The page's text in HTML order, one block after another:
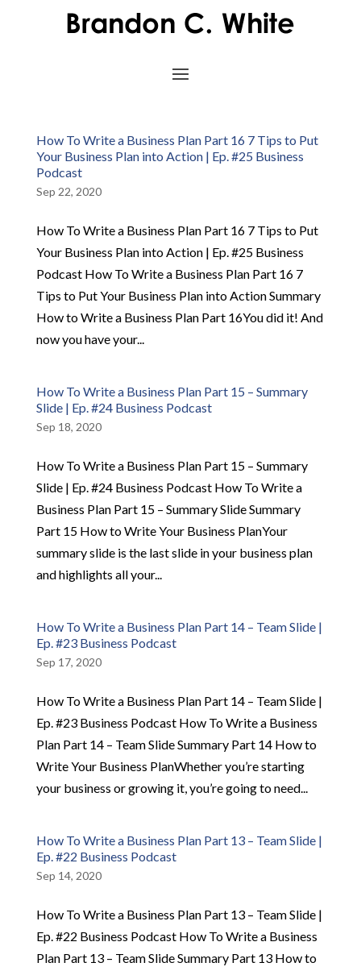
How To Write a Business Plan Part 16 7 Tips to Put
Your Business Plan into Action | Ep. #25 Business
Podcast
Sep 22, 2020
How To Write a Business Plan Part 16 7 Tips to Put
Your Business Plan into Action | Ep. #25 Business
Podcast How To Write a Business Plan Part 16 7
Tips to Put Your Business Plan into Action Summary
How to Write a Business Plan Part 16You did it! And
now you have your...
How To Write a Business Plan Part 15 – Summary
Slide | Ep. #24 Business Podcast
Sep 18, 2020
How To Write a Business Plan Part 15 – Summary
Slide | Ep. #24 Business Podcast How To Write a
Business Plan Part 15 – Summary Slide Summary
Part 15 How to Write Your Business PlanYour
summary slide is the last slide in your business plan
and highlights all your...
How To Write a Business Plan Part 14 – Team Slide |
Ep. #23 Business Podcast
Sep 17, 2020
How To Write a Business Plan Part 14 – Team Slide |
Ep. #23 Business Podcast How To Write a Business
Plan Part 14 – Team Slide Summary Part 14 How to
Write Your Business PlanWhether you’re starting
your business or growing it, you’re going to need...
How To Write a Business Plan Part 13 – Team Slide |
Ep. #22 Business Podcast
Sep 14, 2020
How To Write a Business Plan Part 13 – Team Slide |
Ep. #22 Business Podcast How To Write a Business
Plan Part 13 – Team Slide Summary Part 13 How to